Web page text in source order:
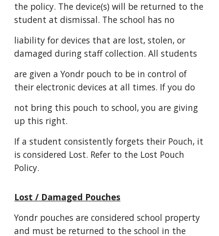
the policy. The device(s) will be returned to the
student at dismissal. The school has no
liability for devices that are lost, stolen, or
damaged during staff collection. All students
are given a Yondr pouch to be in control of
their electronic devices at all times. If you do
not bring this pouch to school, you are giving
up this right.
If a student consistently forgets their Pouch, it
is considered Lost. Refer to the Lost Pouch
Policy.
Lost / Damaged Pouches
Yondr pouches are considered school property
and must be returned to the school in the